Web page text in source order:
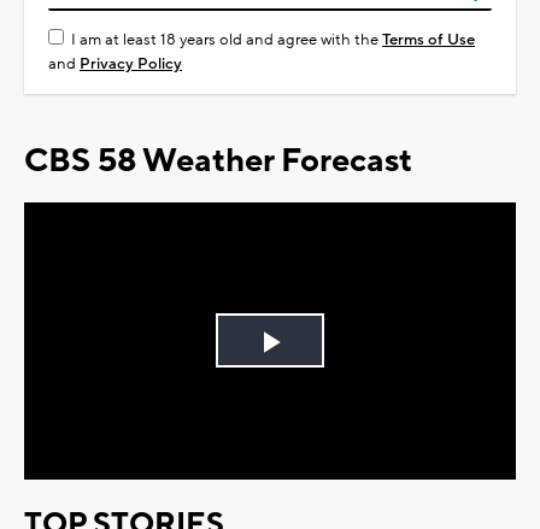
I am at least 18 years old and agree with theTerms of Use
and Privacy Policy
CBS 58 Weather Forecast
Play